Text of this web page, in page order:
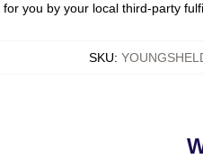
you by your local third-party
SKU: